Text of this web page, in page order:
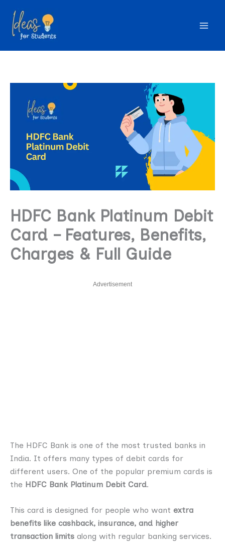
content
HDFC Bank Platinum Debit
Card – Features, Benefits,
Charges & Full Guide
Advertisement
The HDFC Bank is one of the most trusted banks in
India. It offers many types of debit cards for
different users. One of the popular premium cards is
the HDFC Bank Platinum Debit Card.
This card is designed for people who want extra
benefits like cashback, insurance, and higher
transaction limits along with regular banking services.